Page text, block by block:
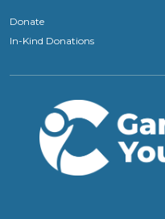
Donate
In-Kind Donations